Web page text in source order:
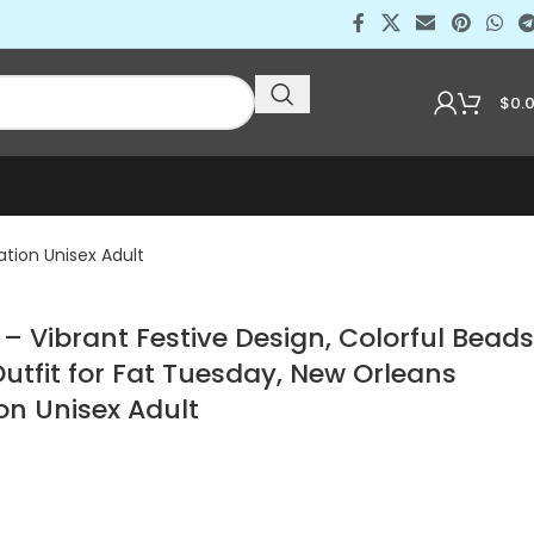
$
Unisex Adult
Vibrant Festive Design, Colorful Beads
for Fat Tuesday, New Orleans
Unisex Adult